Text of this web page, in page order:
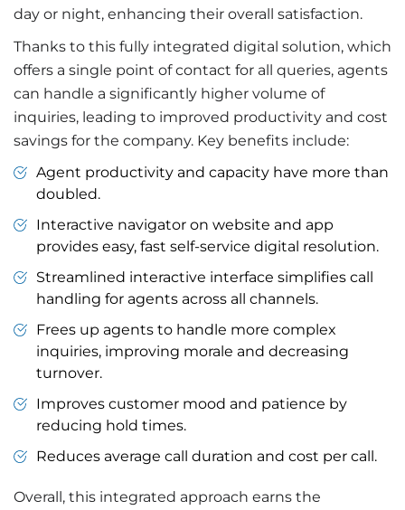
day or night, enhancing their overall satisfaction.
Thanks to this fully integrated digital solution, which
offers a single point of contact for all queries, agents
can handle a significantly higher volume of
inquiries, leading to improved productivity and cost
savings for the company. Key benefits include:
Agent productivity and capacity have more than
doubled.
Interactive navigator on website and app
provides easy, fast self-service digital resolution.
Streamlined interactive interface simplifies call
handling for agents across all channels.
Frees up agents to handle more complex
inquiries, improving morale and decreasing
turnover.
Improves customer mood and patience by
reducing hold times.
Reduces average call duration and cost per call.
Overall, this integrated approach earns the